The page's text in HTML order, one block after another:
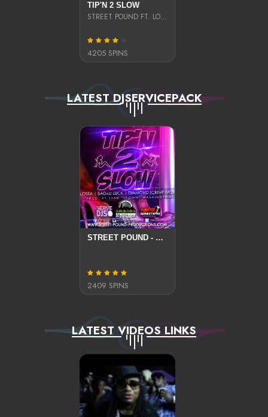
TIP'N 2 SLOW
STREET POUND FT. LO$TA, BADAZZ LUCK, AND DIAMOND
4205 SPINS
LATEST DJSERVICEPACK
STREET POUND - TIP'N 2 SLOW
2409 SPINS
LATEST VIDEOS LINKS